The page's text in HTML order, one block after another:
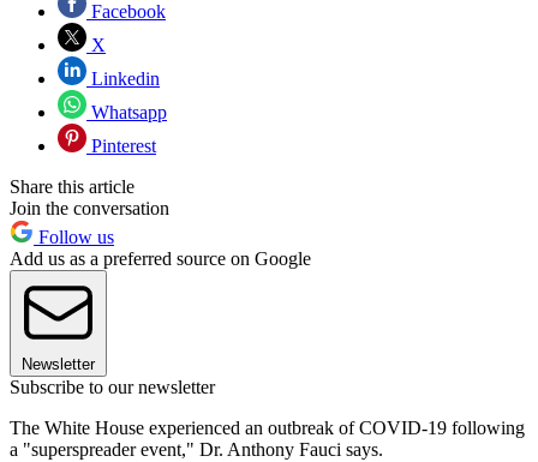
Facebook
X
Linkedin
Whatsapp
Pinterest
Share this article
Join the conversation
Follow us
Add us as a preferred source on Google
Newsletter
Subscribe to our newsletter
The White House experienced an outbreak of COVID-19 following
a "superspreader event," Dr. Anthony Fauci says.